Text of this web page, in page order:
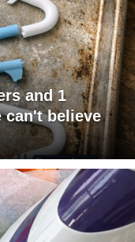
and 1
can't believe